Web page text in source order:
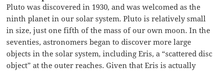
Pluto was discovered in 1930, and was welcomed as the
ninth planet in our solar system. Pluto is relatively small
in size, just one fifth of the mass of our own moon. In the
seventies, astronomers began to discover more large
objects in the solar system, including Eris, a “scattered disc
object” at the outer reaches. Given that Eris is actually